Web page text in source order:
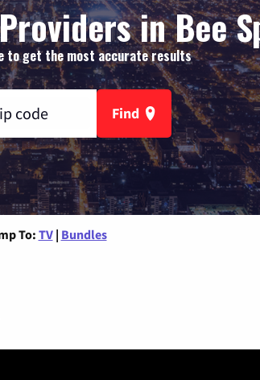
in Bee
to get the most accurate results
Find
To: TV | Bundles